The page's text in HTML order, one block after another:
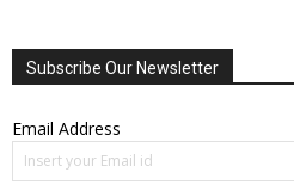
Subscribe Our Newsletter
Email Address